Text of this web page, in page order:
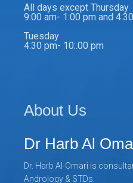
All days except Thursday
9:00 am- 1:00 pm and
Tuesday
4:30 pm- 10:.00 pm
About Us
Dr Harb Al
Dr. Harb Al-Omari is
Andrology & STDs.